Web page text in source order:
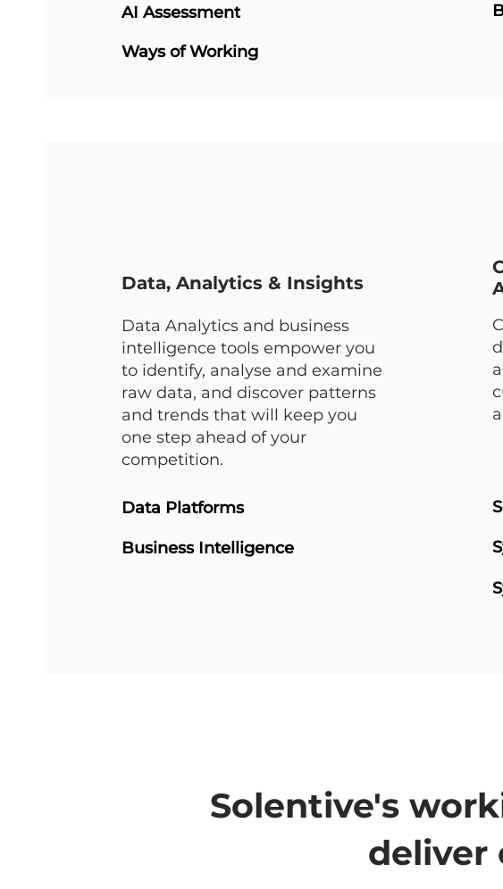
AI Assessment
Ways of Working
Data, Analytics & Insights
Data Analytics and business
intelligence tools empower you
to identify, analyse and examine
raw data, and discover patterns
and trends that will keep you
one step ahead of your
competition.
Data Platforms
Business Intelligence
Solentive's
deliver